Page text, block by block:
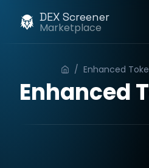
DEX Screener
Marketplace
/ Enhanced
Enhanced